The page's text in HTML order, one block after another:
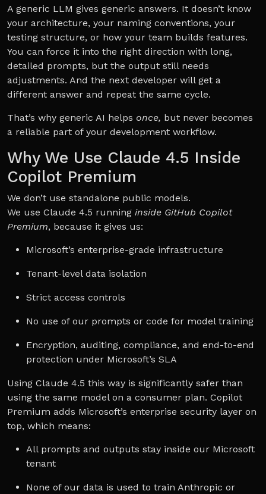
A generic LLM gives generic answers. It doesn’t know
your architecture, your naming conventions, your
testing structure, or how your team builds features.
You can force it into the right direction with long,
detailed prompts, but the output still needs
adjustments. And the next developer will get a
different answer and repeat the same cycle.
That’s why generic AI helps once, but never becomes
a reliable part of your development workflow.
Why We Use Claude 4.5 Inside
Copilot Premium
We don’t use standalone public models.
We use Claude 4.5 running inside GitHub Copilot
Premium, because it gives us:
Microsoft’s enterprise-grade infrastructure
Tenant-level data isolation
Strict access controls
No use of our prompts or code for model training
Encryption, auditing, compliance, and end-to-end
protection under Microsoft’s SLA
Using Claude 4.5 this way is significantly safer than
using the same model on a consumer plan. Copilot
Premium adds Microsoft’s enterprise security layer on
top, which means:
All prompts and outputs stay inside our Microsoft
tenant
None of our data is used to train Anthropic or